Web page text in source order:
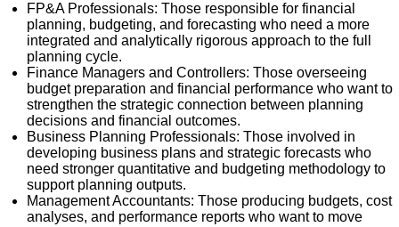
FP&A Professionals: Those responsible for financial
planning, budgeting, and forecasting who need a more
integrated and analytically rigorous approach to the full
planning cycle.
Finance Managers and Controllers: Those overseeing
budget preparation and financial performance who want to
strengthen the strategic connection between planning
decisions and financial outcomes.
Business Planning Professionals: Those involved in
developing business plans and strategic forecasts who
need stronger quantitative and budgeting methodology to
support planning outputs.
Management Accountants: Those producing budgets, cost
analyses, and performance reports who want to move